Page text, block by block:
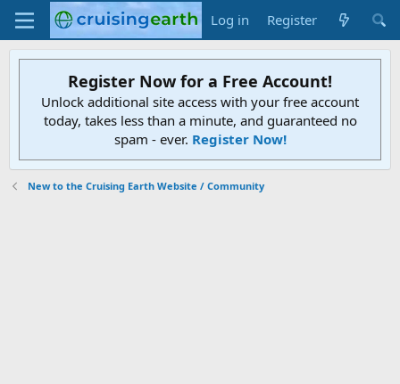
Log in Register
Register Now for a Free Account!
Unlock additional site access with your free account
today, takes less than a minute, and guaranteed no
spam - ever. Register Now!
New to the Cruising Earth Website / Community